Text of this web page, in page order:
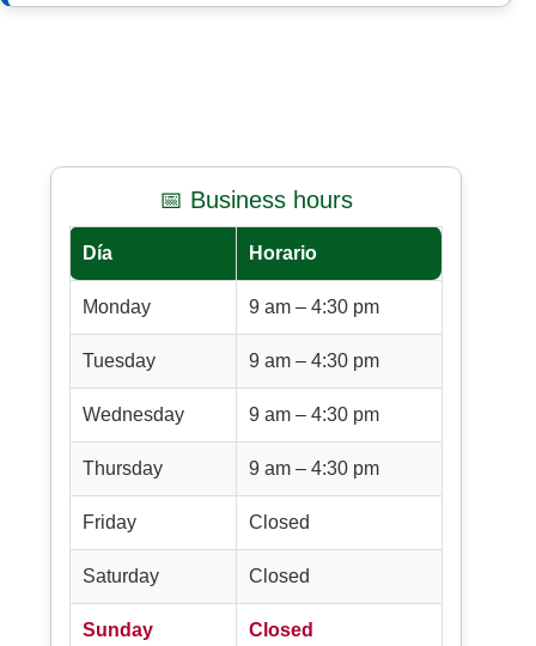
📅 Business hours
Día Horario
Monday 9 am – 4:30 pm
Tuesday 9 am – 4:30 pm
Wednesday 9 am – 4:30 pm
Thursday 9 am – 4:30 pm
Friday Closed
Saturday Closed
Sunday Closed